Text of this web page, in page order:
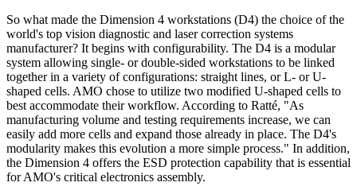
So what made the Dimension 4 workstations (D4) the choice of the
world's top vision diagnostic and laser correction systems
manufacturer? It begins with configurability. The D4 is a modular
system allowing single- or double-sided workstations to be linked
together in a variety of configurations: straight lines, or L- or U-
shaped cells. AMO chose to utilize two modified U-shaped cells to
best accommodate their workflow. According to Ratté, "As
manufacturing volume and testing requirements increase, we can
easily add more cells and expand those already in place. The D4's
modularity makes this evolution a more simple process." In addition,
the Dimension 4 offers the ESD protection capability that is essential
for AMO's critical electronics assembly.